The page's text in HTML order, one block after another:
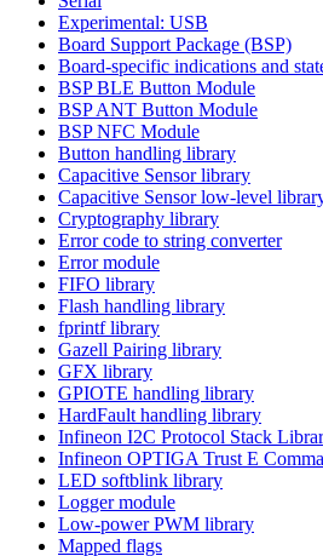
Experimental: USB
Board Support Package (BSP)
Board-specific indications and
BSP BLE Button Module
BSP ANT Button Module
BSP NFC Module
Button handling library
Capacitive Sensor library
Capacitive Sensor low-level
Cryptography library
Error code to string converter
Error module
FIFO library
Flash handling library
fprintf library
Gazell Pairing library
GFX library
GPIOTE handling library
HardFault handling library
Infineon I2C Protocol Stack
Infineon OPTIGA Trust E
LED softblink library
Logger module
Low-power PWM library
Mapped flags